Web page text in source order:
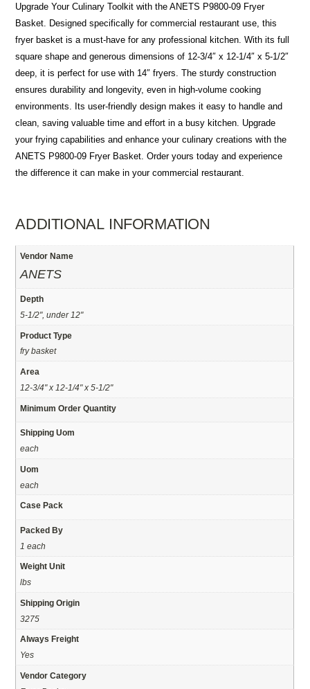
Upgrade Your Culinary Toolkit with the ANETS P9800-09 Fryer
Basket. Designed specifically for commercial restaurant use, this
fryer basket is a must-have for any professional kitchen. With its full
square shape and generous dimensions of 12-3/4″ x 12-1/4″ x 5-1/2″
deep, it is perfect for use with 14″ fryers. The sturdy construction
ensures durability and longevity, even in high-volume cooking
environments. Its user-friendly design makes it easy to handle and
clean, saving valuable time and effort in a busy kitchen. Upgrade
your frying capabilities and enhance your culinary creations with the
ANETS P9800-09 Fryer Basket. Order yours today and experience
the difference it can make in your commercial restaurant.
ADDITIONAL INFORMATION
Vendor Name
ANETS
Depth
5-1/2", under 12"
Product Type
fry basket
Area
12-3/4" x 12-1/4" x 5-1/2"
Minimum Order Quantity
Shipping Uom
each
Uom
each
Case Pack
Packed By
1 each
Weight Unit
lbs
Shipping Origin
3275
Always Freight
Yes
Vendor Category